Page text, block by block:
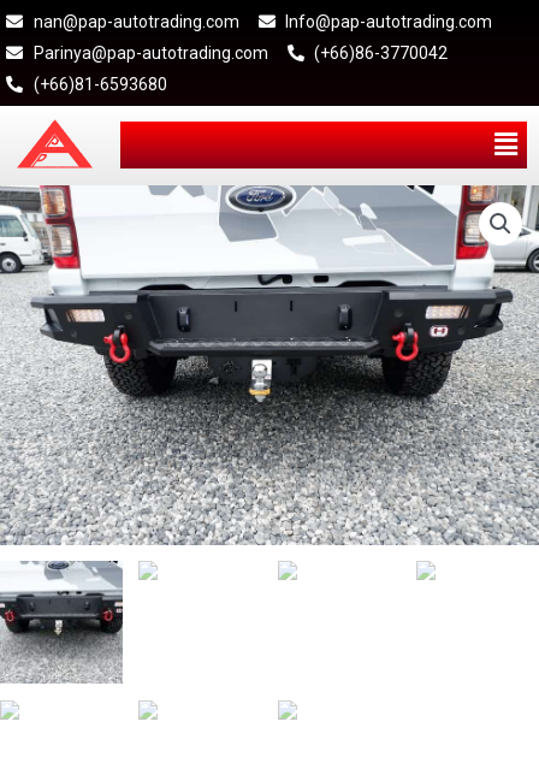
nan@pap-autotrading.com
Info@pap-autotrading.com
Parinya@pap-autotrading.com
(+66)86-3770042
(+66)81-6593680